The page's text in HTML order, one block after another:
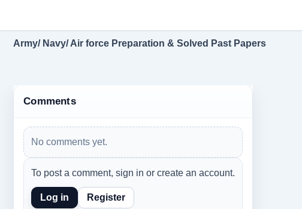
Army/ Navy/ Air force Preparation & Solved Past Papers
Comments
No comments yet.
To post a comment, sign in or create an account.
Log in Register